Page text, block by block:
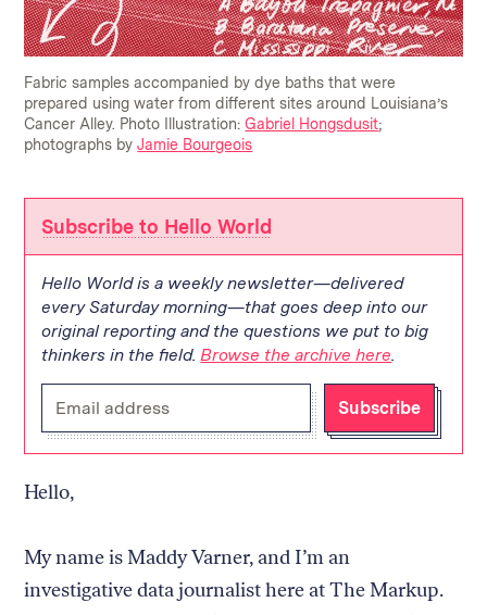
Fabric samples accompanied by dye baths that were
prepared using water from different sites around Louisiana’s
Cancer Alley. Photo Illustration:Gabriel Hongsdusit;
photographs byJamie Bourgeois
Subscribe to Hello World
Hello World is a weekly newsletter—delivered
every Saturday morning—that goes deep into our
original reporting and the questions we put to big
thinkers in the field. Browse the archive here.
your
email
Subscribe
Hello,
My name is Maddy Varner, and I’m an
investigative data journalist here at The Markup.